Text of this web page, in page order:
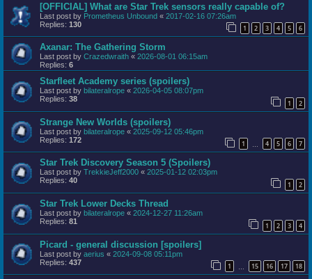
[OFFICIAL] What are Star Trek sensors really capable of?
Last post by Prometheus Unbound « 2017-02-16 07:26am
Replies: 130 1 2 3 4 5 6
Axanar: The Gathering Storm
Last post by Crazedwraith « 2026-08-01 06:15am
Replies: 6
Starfleet Academy series (spoilers)
Last post by bilateralrope « 2026-04-05 08:07pm
Replies: 38 1 2
Strange New Worlds (spoilers)
Last post by bilateralrope « 2025-09-12 05:46pm
Replies: 172 1 4 5 6 7
Star Trek Discovery Season 5 (Spoilers)
Last post by TrekkieJeff2000 « 2025-01-12 02:03pm
Replies: 40 1 2
Star Trek Lower Decks Thread
Last post by bilateralrope « 2024-12-27 11:26am
Replies: 81 1 2 3 4
Picard - general discussion [spoilers]
Last post by aerius « 2024-09-08 05:11pm
Replies: 437 1 15 16 17 18